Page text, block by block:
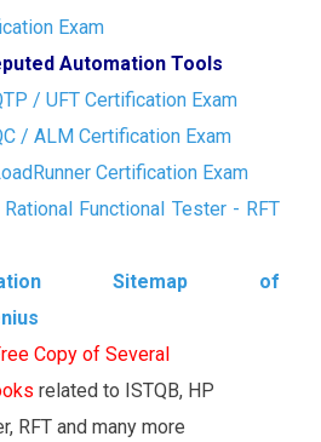
Exam
Automation Tools
/ UFT Certification Exam
/ ALM Certification Exam
Certification Exam
Functional Tester - RFT
Sitemap of
Copy of Several
related to ISTQB, HP
RFT and many more